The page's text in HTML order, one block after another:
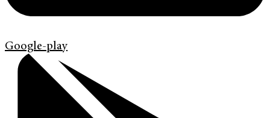
Google-play